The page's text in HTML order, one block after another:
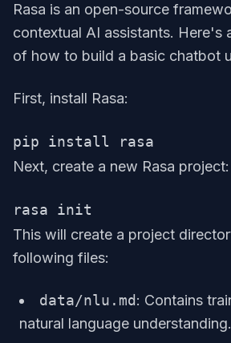
Rasa is an open-source
contextual AI assistants. Here's
of how to build a basic chatbot
First, install Rasa:
Next, create a new Rasa project:
This will create a project
following files:
data/nlu.md: Contains
natural language understanding.